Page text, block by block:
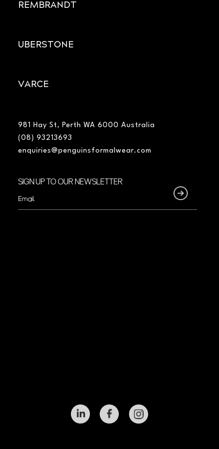
REMBRANDT
UBERSTONE
VARCE
981 Hay St, Perth WA 6000 Australia
(08) 93213693
enquiries@penguinsformalwear.com
SIGN UP TO OUR NEWSLETTER
Email
(Required)